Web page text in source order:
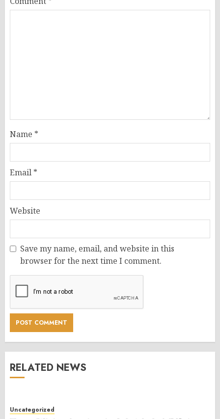
Name *
Email *
Website
Save my name, email, and website in this
browser for the next time I comment.
RELATED NEWS
Uncategorized